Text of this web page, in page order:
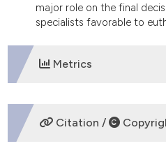
major role on the final
specialists favorable to
Metrics
DOWNLOADS
Citation /